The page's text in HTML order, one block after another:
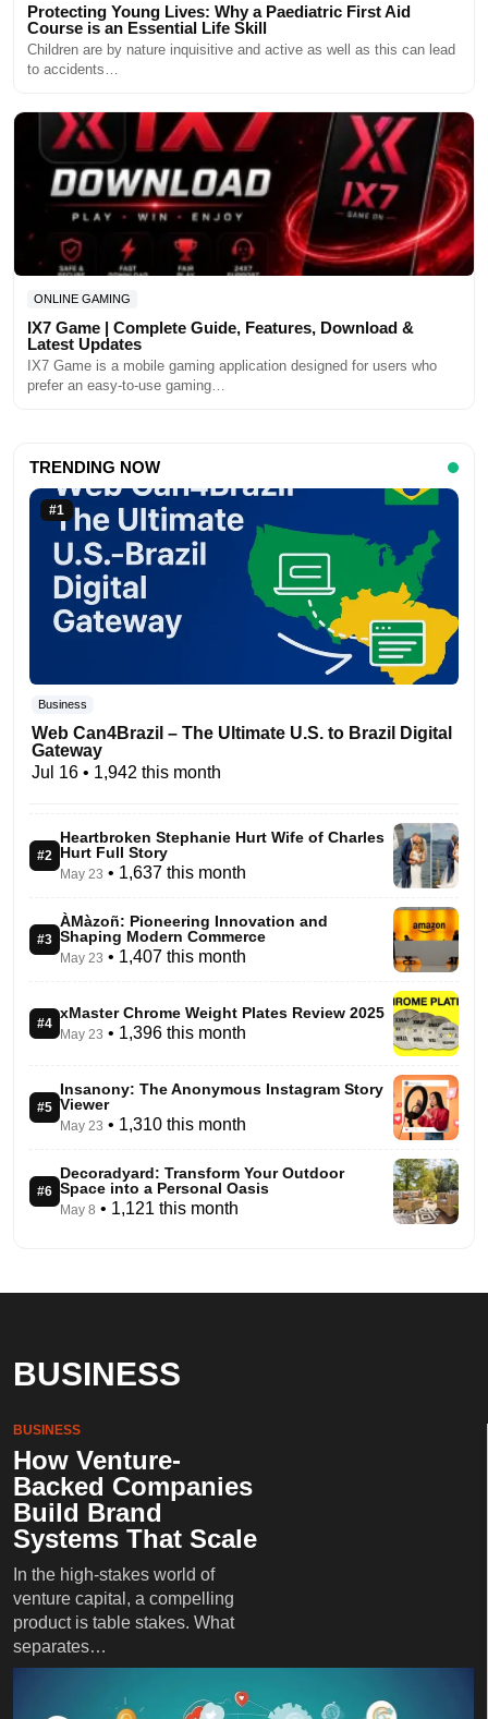
Protecting Young Lives: Why a Paediatric First Aid
Course is an Essential Life Skill
Children are by nature inquisitive and active as well as this can lead
to accidents…
ONLINE GAMING
IX7 Game | Complete Guide, Features, Download &
Latest Updates
IX7 Game is a mobile gaming application designed for users who
prefer an easy-to-use gaming…
TRENDING NOW
#1
Business
Web Can4Brazil – The Ultimate U.S. to Brazil Digital
Gateway
Jul 16 • 1,942 this month
#2
Heartbroken Stephanie Hurt Wife of Charles
Hurt Full Story
May 23 • 1,637 this month
#3
ÀMàzoñ: Pioneering Innovation and
Shaping Modern Commerce
May 23 • 1,407 this month
#4
xMaster Chrome Weight Plates Review 2025
May 23 • 1,396 this month
#5
Insanony: The Anonymous Instagram Story
Viewer
May 23 • 1,310 this month
#6
Decoradyard: Transform Your Outdoor
Space into a Personal Oasis
May 8 • 1,121 this month
BUSINESS
BUSINESS
How Venture-
Backed Companies
Build Brand
Systems That Scale
In the high-stakes world of
venture capital, a compelling
product is table stakes. What
separates…